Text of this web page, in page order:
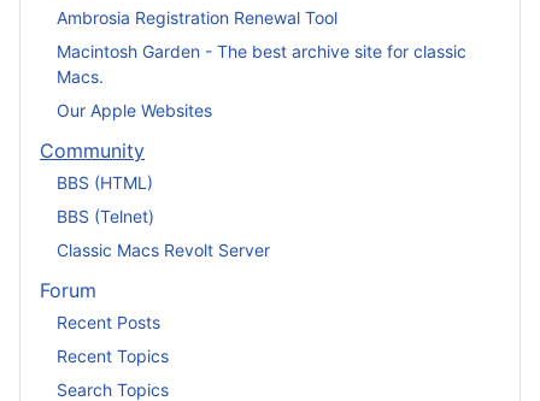
Ambrosia Registration Renewal Tool
Macintosh Garden - The best archive site for classic
Macs.
Our Apple Websites
Community
BBS (HTML)
BBS (Telnet)
Classic Macs Revolt Server
Forum
Recent Posts
Recent Topics
Search Topics